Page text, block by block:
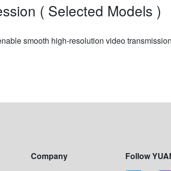
( Selected Models )
smooth high-resolution video
Company Follow